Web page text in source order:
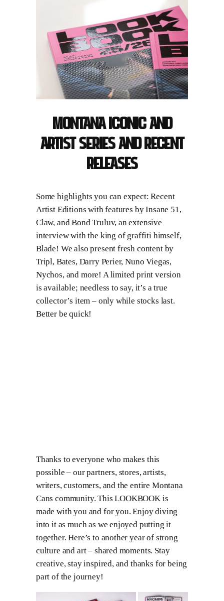
MontanaICONIC and
ARTIST Series and recent
Releases
Some highlights you can expect: Recent
Artist Editions with features by Insane 51,
Claw, and Bond Truluv, an extensive
interview with the king of graffiti himself,
Blade! We also present fresh content by
Tripl, Bates, Darry Perier, Nuno Viegas,
Nychos, and more! A limited print version
is available; needless to say, it’s a true
collector’s item – only while stocks last.
Better be quick!
Thanks to everyone who makes this
possible – our partners, stores, artists,
writers, customers, and the entire Montana
Cans community. This LOOKBOOK is
made with you and for you. Enjoy diving
into it as much as we enjoyed putting it
together. Here’s to another year of strong
culture and art – shared moments. Stay
creative, stay inspired, and thanks for being
part of the journey!